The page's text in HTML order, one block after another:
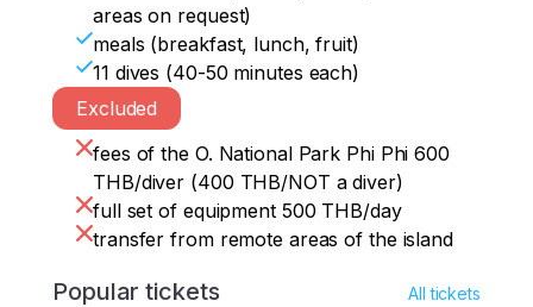
areas on request)
meals (breakfast, lunch, fruit)
11 dives (40-50 minutes each)
Excluded
fees of the O. National Park Phi Phi 600
THB/diver (400 THB/NOT a diver)
full set of equipment 500 THB/day
transfer from remote areas of the island
Popular tickets All tickets